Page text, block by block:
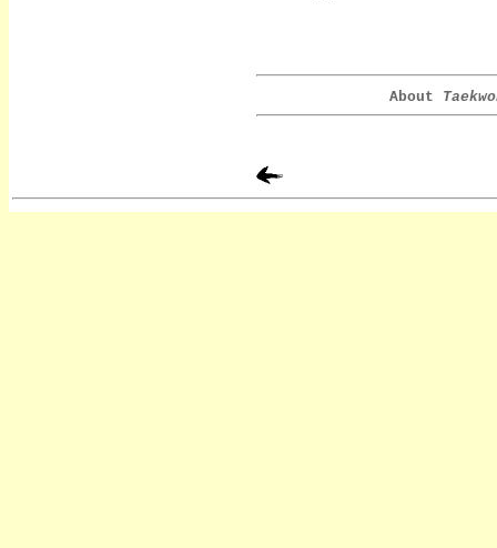
About